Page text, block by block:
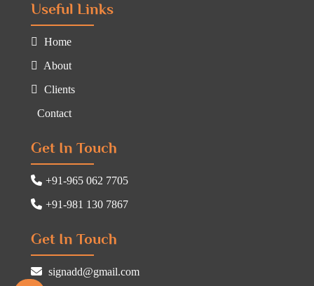
Useful Links
Home
About
Clients
Contact
Get In Touch
+91-965 062 7705
+91-981 130 7867
Get In Touch
signadd@gmail.com